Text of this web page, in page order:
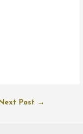
Post →